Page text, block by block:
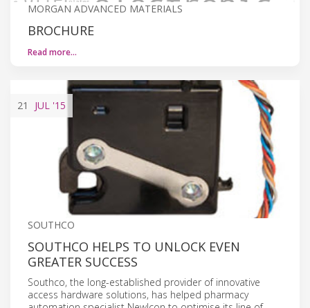
MORGAN ADVANCED MATERIALS
BROCHURE
Read more…
21 JUL '15
SOUTHCO
SOUTHCO HELPS TO UNLOCK EVEN
GREATER SUCCESS
Southco, the long-established provider of innovative
access hardware solutions, has helped pharmacy